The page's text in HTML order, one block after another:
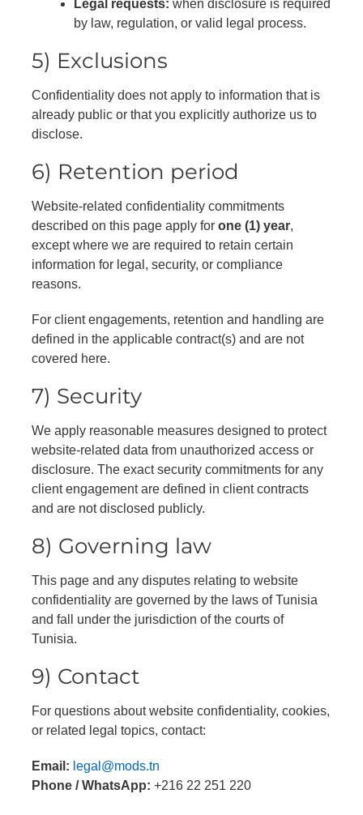
Legal requests: when disclosure is required
by law, regulation, or valid legal process.
5) Exclusions
Confidentiality does not apply to information that is
already public or that you explicitly authorize us to
disclose.
6) Retention period
Website-related confidentiality commitments
described on this page apply for one (1) year,
except where we are required to retain certain
information for legal, security, or compliance
reasons.
For client engagements, retention and handling are
defined in the applicable contract(s) and are not
covered here.
7) Security
We apply reasonable measures designed to protect
website-related data from unauthorized access or
disclosure. The exact security commitments for any
client engagement are defined in client contracts
and are not disclosed publicly.
8) Governing law
This page and any disputes relating to website
confidentiality are governed by the laws of Tunisia
and fall under the jurisdiction of the courts of
Tunisia.
9) Contact
For questions about website confidentiality, cookies,
or related legal topics, contact:
Email: legal@mods.tn
Phone / WhatsApp: +216 22 251 220